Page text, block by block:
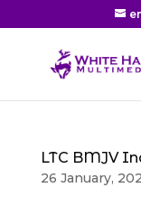
LTC BMJV
26 January,